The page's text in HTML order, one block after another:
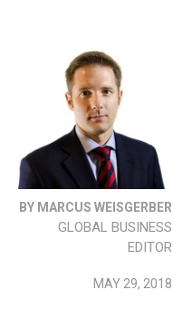
BY MARCUS WEISGERBER
GLOBAL BUSINESS
EDITOR
MAY 29, 2018